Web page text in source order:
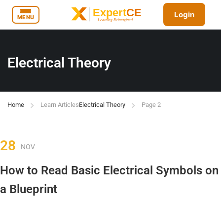
MENU Login
Electrical Theory
Home Learn ArticlesElectrical Theory Page 2
28 NOV
How to Read Basic Electrical Symbols on
a Blueprint